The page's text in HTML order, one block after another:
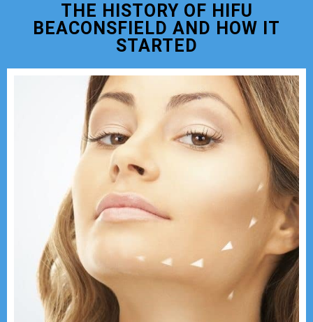
THE HISTORY OF HIFU
BEACONSFIELD AND HOW IT
STARTED